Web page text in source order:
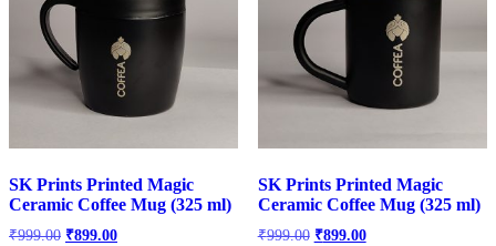
SK Prints Printed Magic
Ceramic Coffee Mug (325 ml)
₹999.00 ₹899.00
SK Prints Printed Magic
Ceramic Coffee Mug (325 ml)
₹999.00 ₹899.00